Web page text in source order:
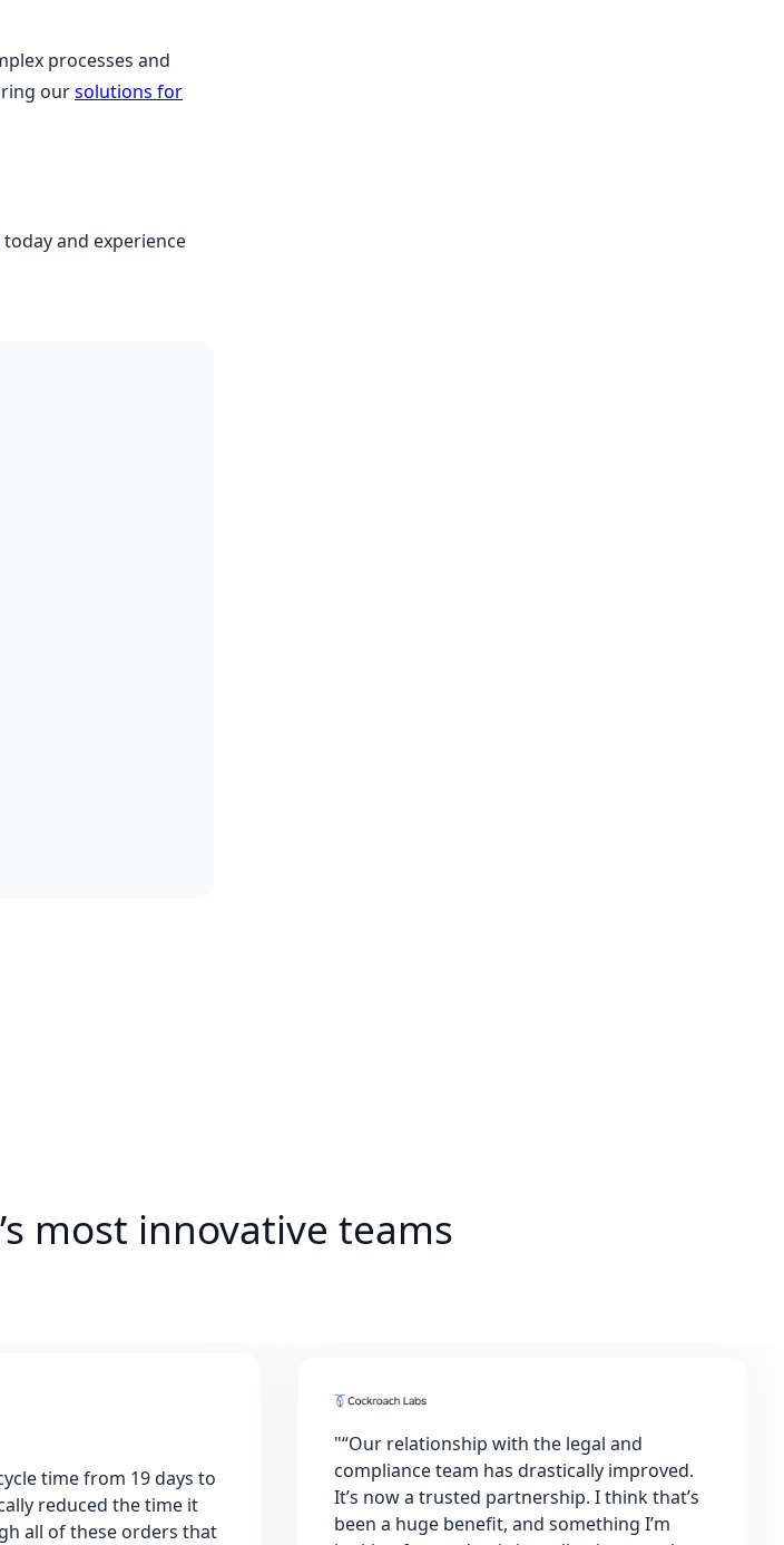
processes and
oursolutions for
today and experience
most innovative teams
time from 19 days to
reduced the time it
all of these orders that
"“Our relationship with the legal and
compliance team has drastically improved.
It’s now a trusted partnership. I think that’s
been a huge benefit, and something I’m